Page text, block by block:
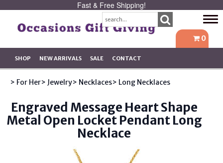
Fast & Free Shipping!
0
SHOP NEW ARRIVALS SALE CONTACT
> For Her> Jewelry> Necklaces> Long Necklaces
Engraved Message Heart Shape
Metal Open Locket Pendant Long
Necklace